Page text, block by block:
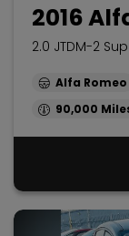
2016
2.0 JTDM-2
Alfa Romeo
90,000